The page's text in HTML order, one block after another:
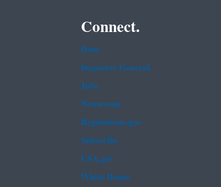
Connect.
Data
Inspector General
Jobs
Newsroom
Regulations.gov
Subscribe
USA.gov
White House